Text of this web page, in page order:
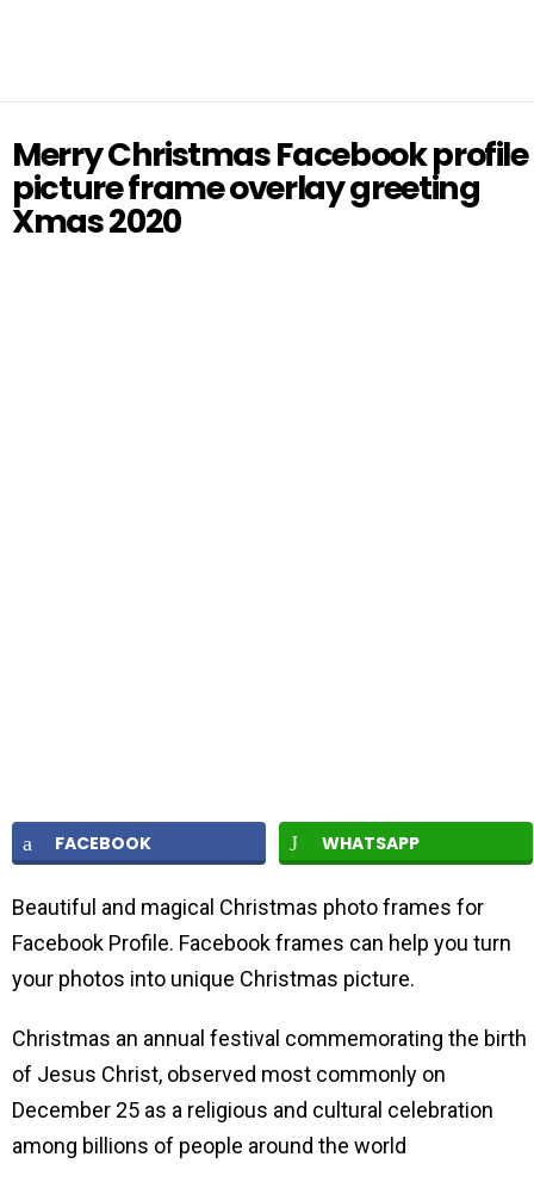
Merry Christmas Facebook profile
picture frame overlay greeting
Xmas 2020
FACEBOOK WHATSAPP
Beautiful and magical Christmas photo frames for
Facebook Profile. Facebook frames can help you turn
your photos into unique Christmas picture.
Christmas an annual festival commemorating the birth
of Jesus Christ, observed most commonly on
December 25 as a religious and cultural celebration
among billions of people around the world